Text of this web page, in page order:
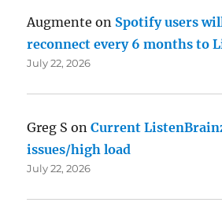
Augmente on Spotify users
reconnect every 6 months to
July 22, 2026
Greg S onCurrent
issues/high load
July 22, 2026